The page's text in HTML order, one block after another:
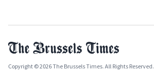
Copyright © 2026 The Brussels Times. All Rights Reserved.